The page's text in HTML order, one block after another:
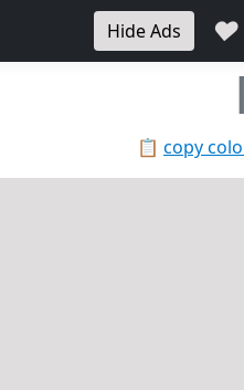
Hide Ads ♥
📋 copy